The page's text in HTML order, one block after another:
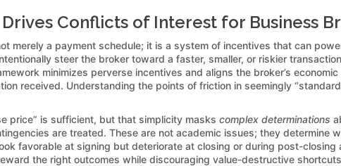
Conflicts of Interest for Business
merely a payment schedule; it is a system of incentives that can
steer the broker toward a faster, smaller, or riskier
minimizes perverse incentives and aligns the broker’s
received. Understanding the points of friction in seemingly
price” is sufficient, but that simplicity masks complex determinations
are treated. These are not academic issues; they determine
favorable at signing but deteriorate at closing or during post-
the right outcomes while discouraging value-destructive